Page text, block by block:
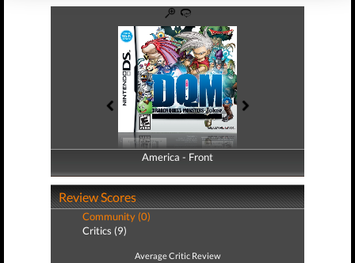
America - Front
America - Back
Review Scores
Community (0)
Critics (9)
Average Critic Review